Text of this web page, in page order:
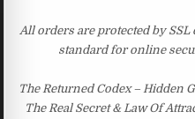
All orders are protected by
standard for online
The Returned Codex – Hidden
The Real Secret & Law Of